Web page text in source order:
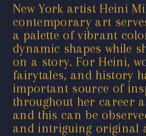
New York artist Heini
contemporary art
a palette of vibrant
dynamic shapes while
on a story. For Heini,
fairytales, and history
important source of
throughout her career
and this can be
and intriguing original